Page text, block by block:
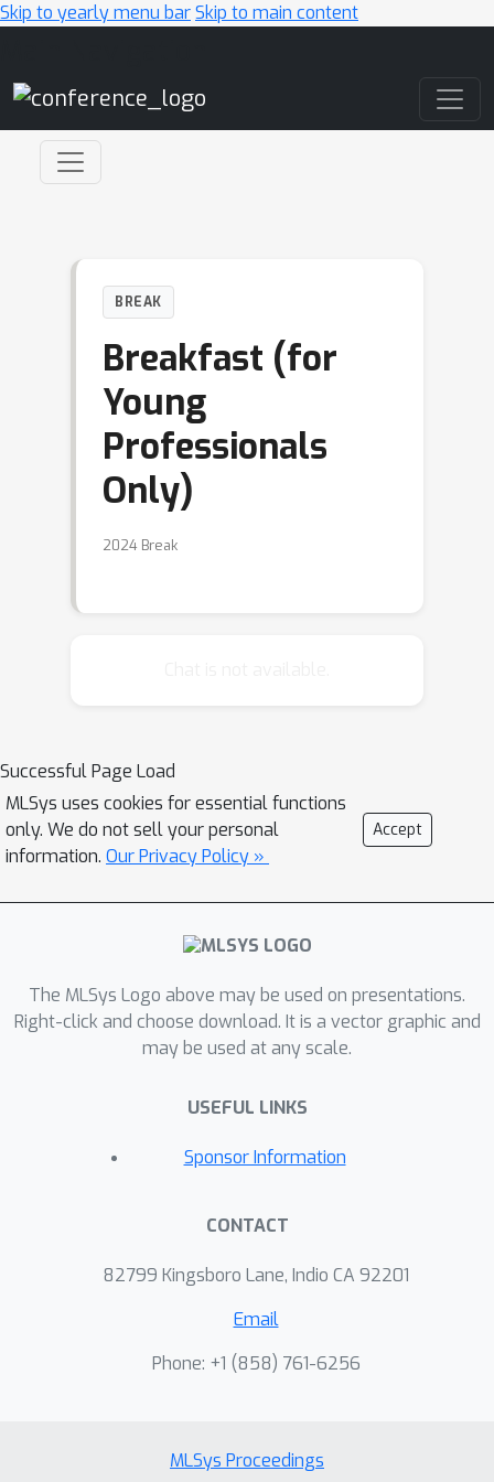
Skip to yearly menu barSkip to main content
BREAK
Breakfast (for
Young
Professionals
Only)
2024 Break
Successful Page Load
MLSys uses cookies for essential functions
only. We do not sell your personal
information. Our Privacy Policy »
Accept
The MLSys Logo above may be used on presentations.
Right-click and choose download. It is a vector graphic and
may be used at any scale.
USEFUL LINKS
Sponsor Information
CONTACT
82799 Kingsboro Lane, Indio CA 92201
Email
Phone: +1 ‭(858) 761-6256‬
MLSys Proceedings